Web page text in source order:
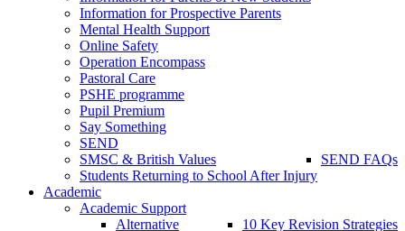
Information for Prospective Parents
Mental Health Support
Online Safety
Operation Encompass
Pastoral Care
PSHE programme
Pupil Premium
Say Something
SEND
SEND FAQs
SMSC & British Values
Students Returning to School After Injury
Academic
Academic Support
10 Key Revision Strategies
Alternative